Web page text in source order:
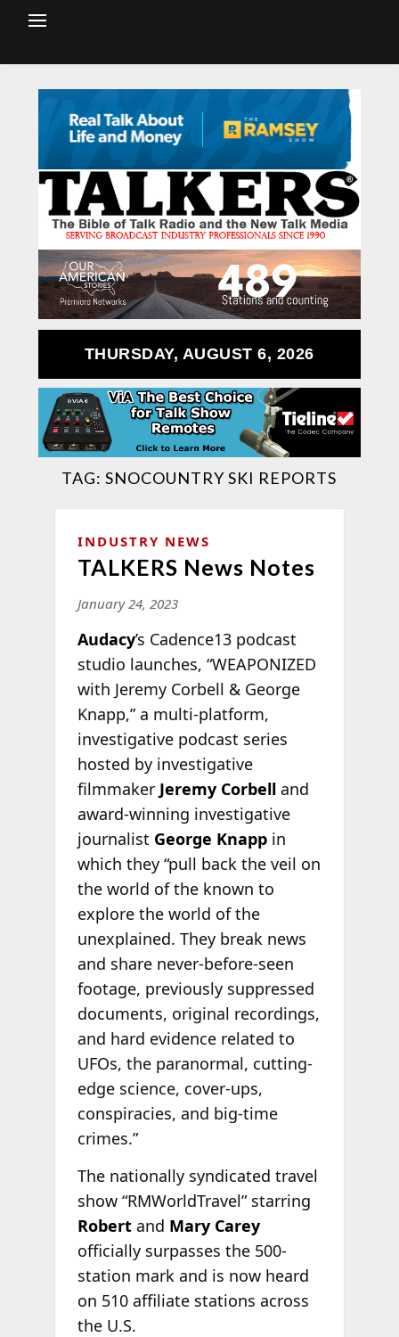
THURSDAY, AUGUST 6, 2026
TAG:SNOCOUNTRY SKI REPORTS
INDUSTRY NEWS
TALKERS News Notes
January 24, 2023
Audacy’s Cadence13 podcast
studio launches, “WEAPONIZED
with Jeremy Corbell & George
Knapp,” a multi-platform,
investigative podcast series
hosted by investigative
filmmaker Jeremy Corbelland
award-winning investigative
journalist George Knappin
which they “pull back the veil on
the world of the known to
explore the world of the
unexplained. They break news
and share never-before-seen
footage, previously suppressed
documents, original recordings,
and hard evidence related to
UFOs, the paranormal, cutting-
edge science, cover-ups,
conspiracies, and big-time
crimes.”
The nationally syndicated travel
show “RMWorldTravel” starring
Robertand Mary Carey
officially surpasses the 500-
station mark and is now heard
on 510 affiliate stations across
the U.S.